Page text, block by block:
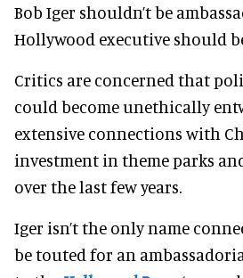
Bob Iger shouldn’t be
Hollywood executive should
Critics are concerned that
could become unethically
extensive connections with
investment in theme parks
over the last few years.
Iger isn’t the only name
be touted for an